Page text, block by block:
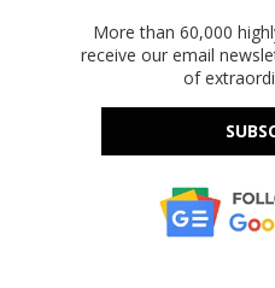
More than 60,000
receive our email
of